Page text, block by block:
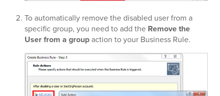
To automatically remove the disabled user from a
specific group, you need to add the Remove the
User from a groupaction to your Business Rule.